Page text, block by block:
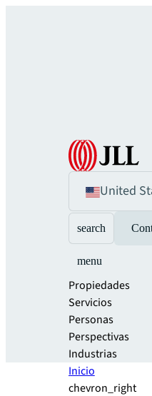
United
search
menu
Propiedades
Servicios
Personas
Perspectivas
Industrias
Inicio
chevron_right